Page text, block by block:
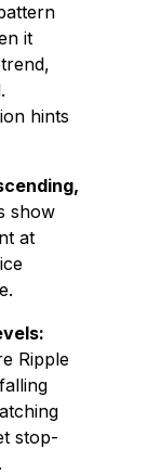
it
hints
show
at
Ripple
stop-